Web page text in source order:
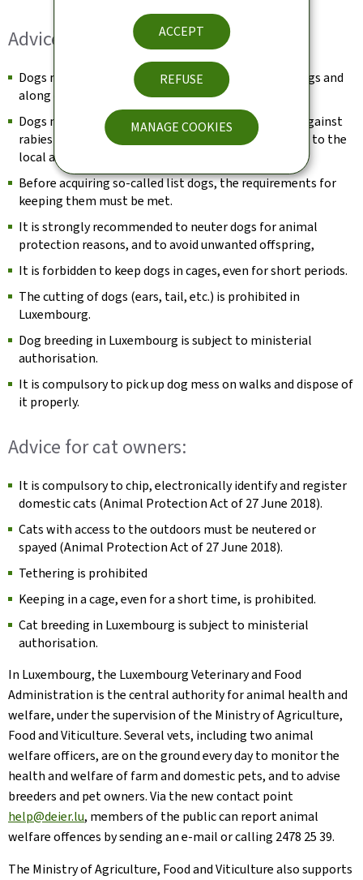
ACCEPT
REFUSE
MANAGE COOKIES
Advice for dog owners:
Dogs must be kept on a lead in public spaces, buildings and
along cycle paths (Dogs Act of 9 May 2008).
Dogs must be identified, registered and vaccinated against
rabies (Dogs Act of 9 May 2008) and must be declared to the
local authority.
Before acquiring so-called list dogs, the requirements for
keeping them must be met.
It is strongly recommended to neuter dogs for animal
protection reasons, and to avoid unwanted offspring,
It is forbidden to keep dogs in cages, even for short periods.
The cutting of dogs (ears, tail, etc.) is prohibited in
Luxembourg.
Dog breeding in Luxembourg is subject to ministerial
authorisation.
It is compulsory to pick up dog mess on walks and dispose of
it properly.
Advice for cat owners:
It is compulsory to chip, electronically identify and register
domestic cats (Animal Protection Act of 27 June 2018).
Cats with access to the outdoors must be neutered or
spayed (Animal Protection Act of 27 June 2018).
Tethering is prohibited
Keeping in a cage, even for a short time, is prohibited.
Cat breeding in Luxembourg is subject to ministerial
authorisation.
In Luxembourg, the Luxembourg Veterinary and Food
Administration is the central authority for animal health and
welfare, under the supervision of the Ministry of Agriculture,
Food and Viticulture. Several vets, including two animal
welfare officers, are on the ground every day to monitor the
health and welfare of farm and domestic pets, and to advise
breeders and pet owners. Via the new contact point
help@deier.lu, members of the public can report animal
welfare offences by sending an e-mail or calling 2478 25 39.
The Ministry of Agriculture, Food and Viticulture also supports